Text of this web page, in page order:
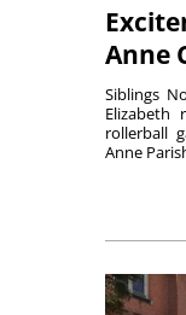
Anne
Siblings
rollerball
Anne